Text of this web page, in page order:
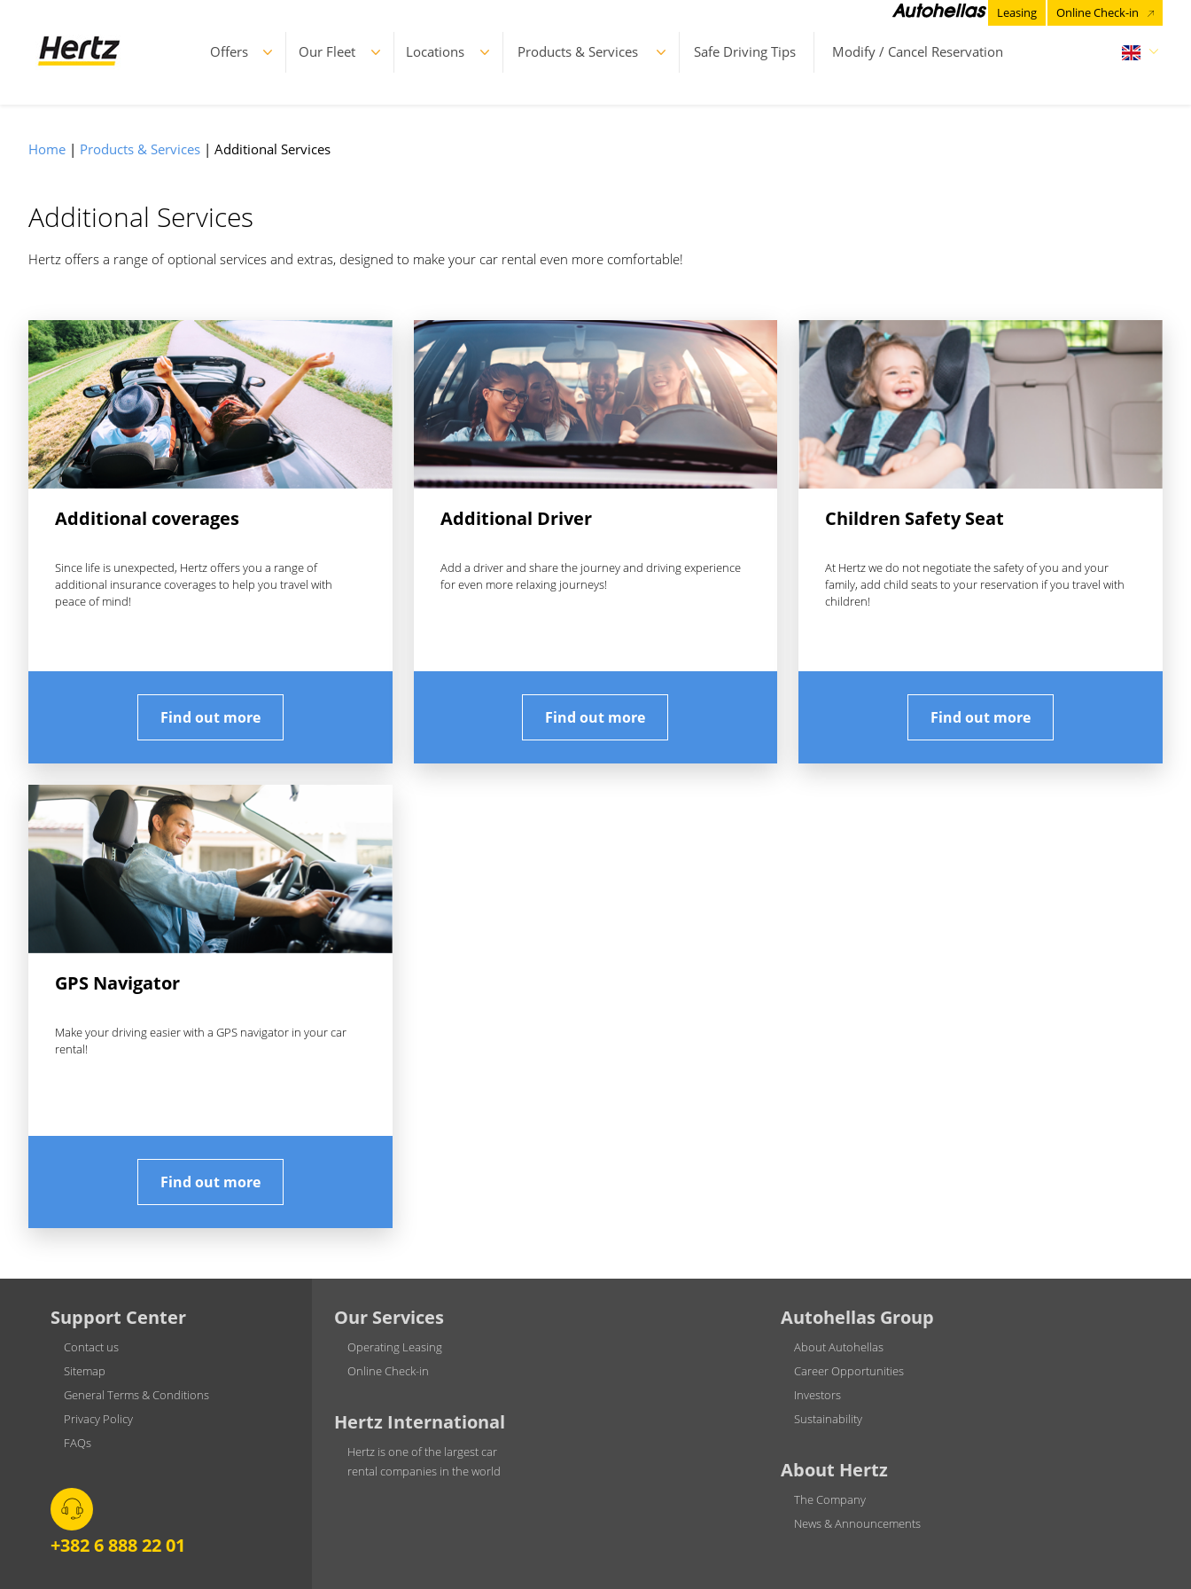
Offers Our Fleet Locations Products & Services Safe Driving Tips Modify / Cancel Reservation
Leasing Online Check-in
Home Products & Services Additional Services
Additional Services
Hertz offers a range of optional services and extras, designed to make your car rental even more comfortable!
Additional coverages
Since life is unexpected, Hertz offers you a range of
additional insurance coverages to help you travel with
peace of mind!
Find out more
Additional Driver
Add a driver and share the journey and driving experience
for even more relaxing journeys!
Find out more
Children Safety Seat
At Hertz we do not negotiate the safety of you and your
family, add child seats to your reservation if you travel with
children!
Find out more
GPS Navigator
Make your driving easier with a GPS navigator in your car
rental!
Find out more
Our Services
Operating Leasing
Online Check-in
Hertz International
Hertz is one of the largest car
rental companies in the world
Autohellas Group
About Autohellas
Career Opportunities
Investors
Sustainability
About Hertz
The Company
News & Announcements
Support Center
Contact us
Sitemap
General Terms & Conditions
Privacy Policy
FAQs
+382 6 888 22 01